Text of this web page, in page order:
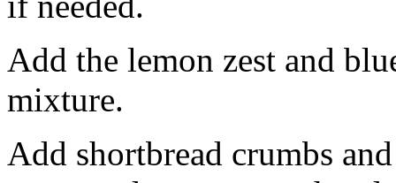
Add the lemon zest and
mixture.
Add shortbread crumbs